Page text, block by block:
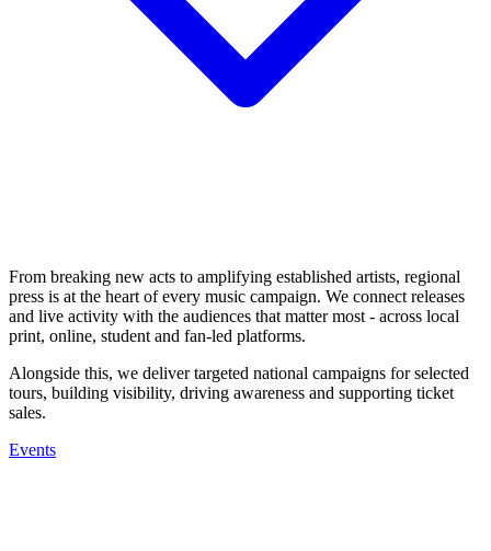
From breaking new acts to amplifying established artists, regional
press is at the heart of every music campaign. We connect releases
and live activity with the audiences that matter most - across local
print, online, student and fan-led platforms.
Alongside this, we deliver targeted national campaigns for selected
tours, building visibility, driving awareness and supporting ticket
sales.
Events